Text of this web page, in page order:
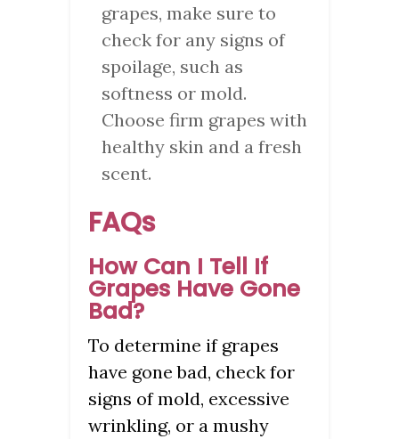
grapes, make sure to
check for any signs of
spoilage, such as
softness or mold.
Choose firm grapes with
healthy skin and a fresh
scent.
FAQs
How Can I Tell If
Grapes Have Gone
Bad?
To determine if grapes
have gone bad, check for
signs of mold, excessive
wrinkling, or a mushy